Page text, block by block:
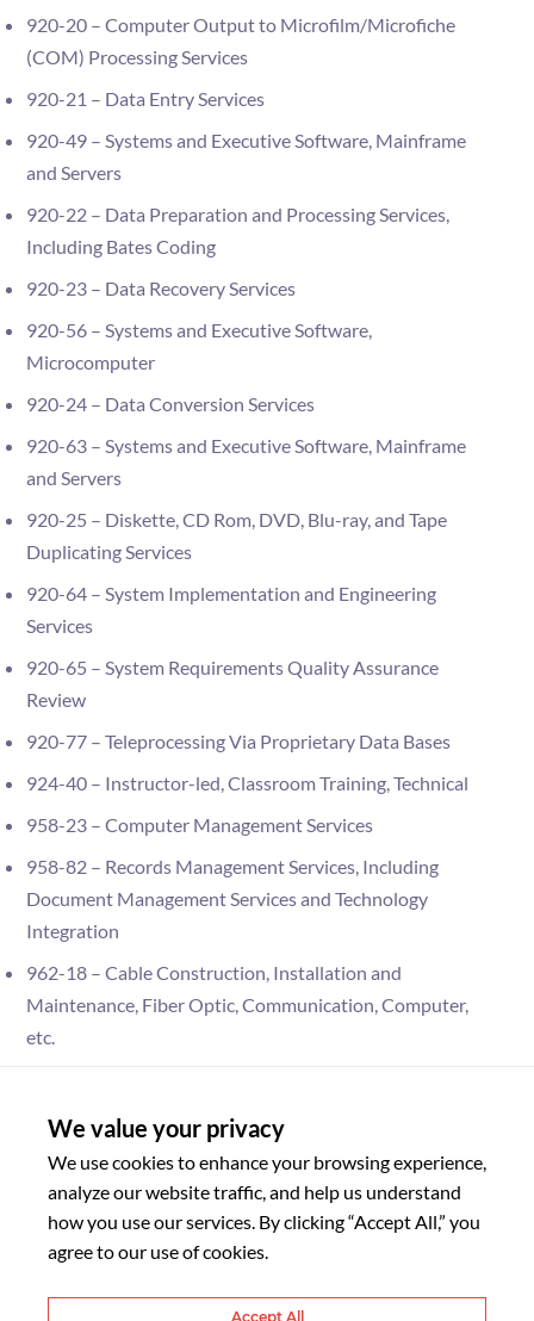
920-20 – Computer Output to Microfilm/Microfiche
(COM) Processing Services
920-21 – Data Entry Services
920-49 – Systems and Executive Software, Mainframe
and Servers
920-22 – Data Preparation and Processing Services,
Including Bates Coding
920-23 – Data Recovery Services
920-56 – Systems and Executive Software,
Microcomputer
920-24 – Data Conversion Services
920-63 – Systems and Executive Software, Mainframe
and Servers
920-25 – Diskette, CD Rom, DVD, Blu-ray, and Tape
Duplicating Services
920-64 – System Implementation and Engineering
Services
920-65 – System Requirements Quality Assurance
Review
920-77 – Teleprocessing Via Proprietary Data Bases
924-40 – Instructor-led, Classroom Training, Technical
958-23 – Computer Management Services
958-82 – Records Management Services, Including
Document Management Services and Technology
Integration
962-18 – Cable Construction, Installation and
Maintenance, Fiber Optic, Communication, Computer,
etc.
920-05 – Application, Infrastructure, Hosting and Cloud
Computing Services, Vendor Hosted and Internally
Hosted
920-75 – Technical Writing and Documentation, IT
Services
920-76 – Testing of Systems Infrastructure, Components
We value your privacy
We use cookies to enhance your browsing experience,
analyze our website traffic, and help us understand
how you use our services. By clicking “Accept All,” you
agree to our use of cookies.
Accept All